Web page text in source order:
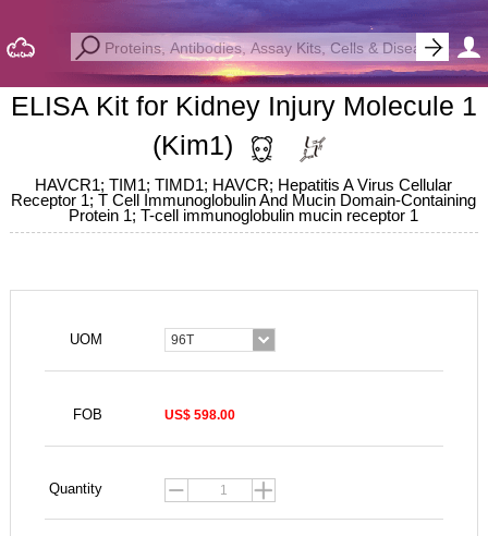
ELISA Kit for Kidney Injury Molecule 1
(Kim1)
HAVCR1; TIM1; TIMD1; HAVCR; Hepatitis A Virus Cellular
Receptor 1; T Cell Immunoglobulin And Mucin Domain-Containing
Protein 1; T-cell immunoglobulin mucin receptor 1
UOM 96T
FOB US$ 598.00
Quantity